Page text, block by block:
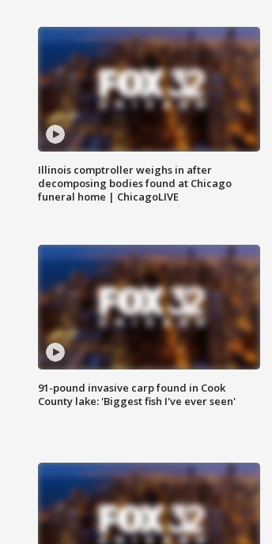
Illinois comptroller weighs in after
decomposing bodies found at Chicago
funeral home | ChicagoLIVE
91-pound invasive carp found in Cook
County lake: 'Biggest fish I've ever seen'